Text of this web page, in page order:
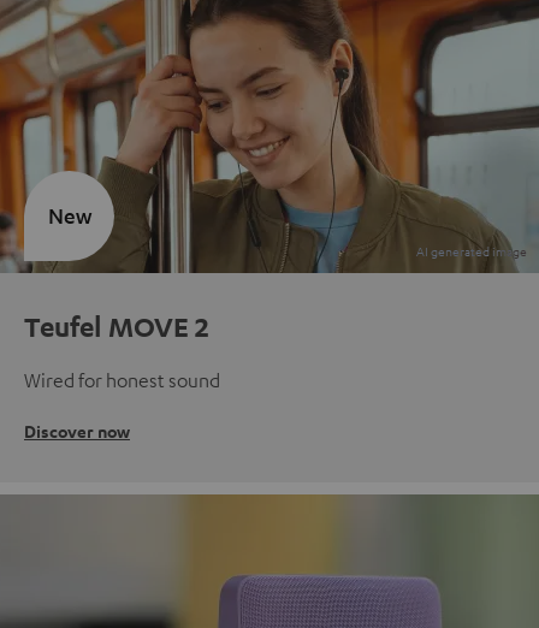
Teufel MOVE 2
Wired for honest sound
Discover now
New